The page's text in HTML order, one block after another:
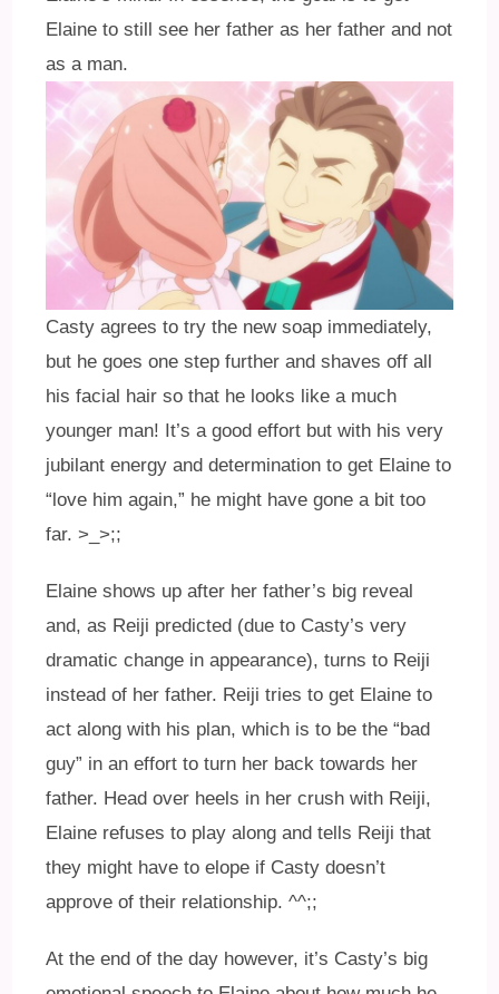
Elaine to still see her father as her father and not
as a man.
Casty agrees to try the new soap immediately,
but he goes one step further and shaves off all
his facial hair so that he looks like a much
younger man! It’s a good effort but with his very
jubilant energy and determination to get Elaine to
“love him again,” he might have gone a bit too
far. >_>;;
Elaine shows up after her father’s big reveal
and, as Reiji predicted (due to Casty’s very
dramatic change in appearance), turns to Reiji
instead of her father. Reiji tries to get Elaine to
act along with his plan, which is to be the “bad
guy” in an effort to turn her back towards her
father. Head over heels in her crush with Reiji,
Elaine refuses to play along and tells Reiji that
they might have to elope if Casty doesn’t
approve of their relationship. ^^;;
At the end of the day however, it’s Casty’s big